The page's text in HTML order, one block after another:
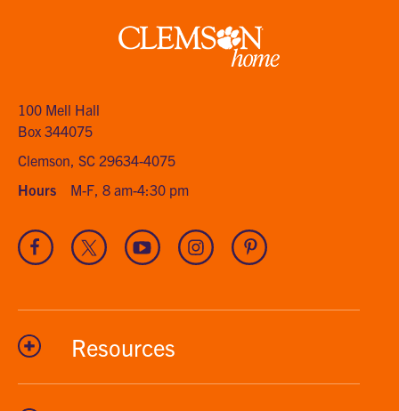
Clemson
100 Mell Hall
Box 344075
Clemson, SC 29634-4075
Hours
M-F, 8 am-4:30 pm
Visit
our
Visit
our
Visit
our
channel
Visit
our
Visit
our
Resources